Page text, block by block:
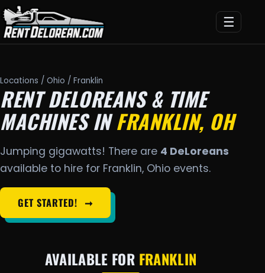
☰
Locations / Ohio / Franklin
RENT DELOREANS & TIME
MACHINES INFRANKLIN, OH
Jumping gigawatts! There are 4 DeLoreans
available to hire for Franklin, Ohio events.
GET STARTED! ➞
AVAILABLE FOR FRANKLIN